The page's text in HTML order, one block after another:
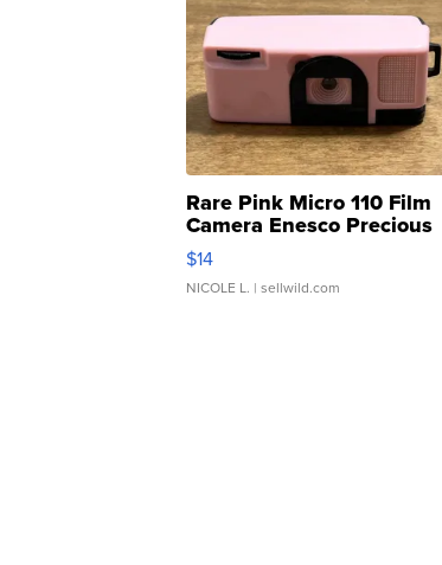
Rare Pink Micro 110 Film
Camera Enesco Precious
Moments TD4
$14
NICOLE L. | sellwild.com